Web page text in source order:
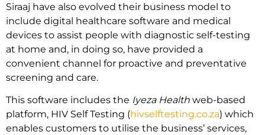
Siraaj have also evolved their business model to
include digital healthcare software and medical
devices to assist people with diagnostic self-testing
at home and, in doing so, have provided a
convenient channel for proactive and preventative
screening and care.
This software includes the Iyeza Health web-based
platform, HIV Self Testing (hivselftesting.co.za) which
enables customers to utilise the business’ services,